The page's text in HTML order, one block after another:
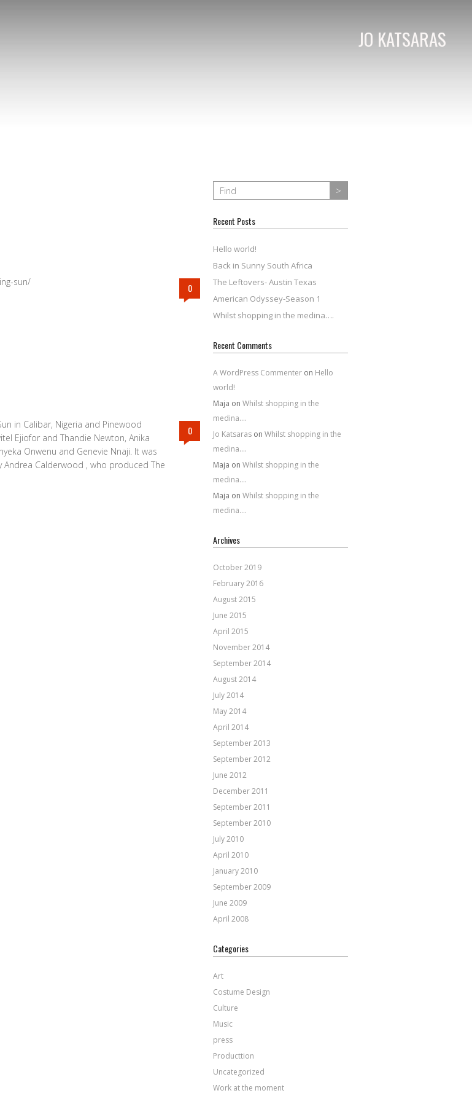
JO KATSARAS
sun/ 0
in Calibar, Nigeria and Pinewood
Ejiofor and Thandie Newton, Anika
Onwenu and Genevie Nnaji. It was
Calderwood , who produced The
0
Recent Posts
Hello world!
Back in Sunny South Africa
The Leftovers- Austin Texas
American Odyssey-Season 1
Whilst shopping in the medina….
Recent Comments
A WordPress Commenter on Hello
world!
Maja on Whilst shopping in the
medina….
Jo Katsaras on Whilst shopping in the
medina….
Maja on Whilst shopping in the
medina….
Maja on Whilst shopping in the
medina….
Archives
October 2019
February 2016
August 2015
June 2015
April 2015
November 2014
September 2014
August 2014
July 2014
May 2014
April 2014
September 2013
September 2012
June 2012
December 2011
September 2011
September 2010
July 2010
April 2010
January 2010
September 2009
June 2009
April 2008
Categories
Art
Costume Design
Culture
Music
press
Producttion
Uncategorized
Work at the moment